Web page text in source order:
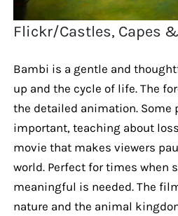
Flickr/Castles, Capes
Bambi is a gentle and
up and the cycle of life. The
the detailed animation. Some
important, teaching about
movie that makes viewers
world. Perfect for times when
meaningful is needed. The
nature and the animal